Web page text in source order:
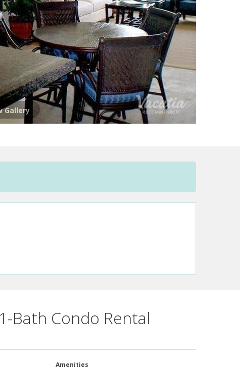
Gallery
Bath Condo Rental
Amenities